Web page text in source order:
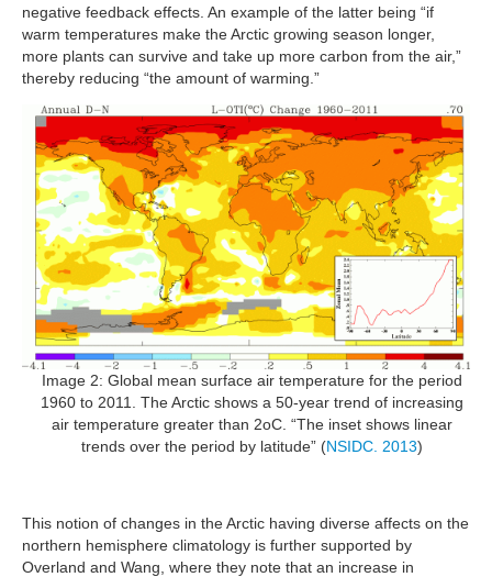
negative feedback effects. An example of the latter being “if
warm temperatures make the Arctic growing season longer,
more plants can survive and take up more carbon from the air,”
thereby reducing “the amount of warming.”
Image 2: Global mean surface air temperature for the period
1960 to 2011. The Arctic shows a 50-year trend of increasing
air temperature greater than 2oC. “The inset shows linear
trends over the period by latitude” (NSIDC. 2013)
This notion of changes in the Arctic having diverse affects on the
northern hemisphere climatology is further supported by
Overland and Wang, where they note that an increase in